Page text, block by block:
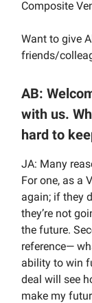
Composite
Want to give
friends/
AB:
with us.
hard to
JA: Many
For one, as a
again; if they
they’re not
the future.
reference—
ability to win
deal will see
make my